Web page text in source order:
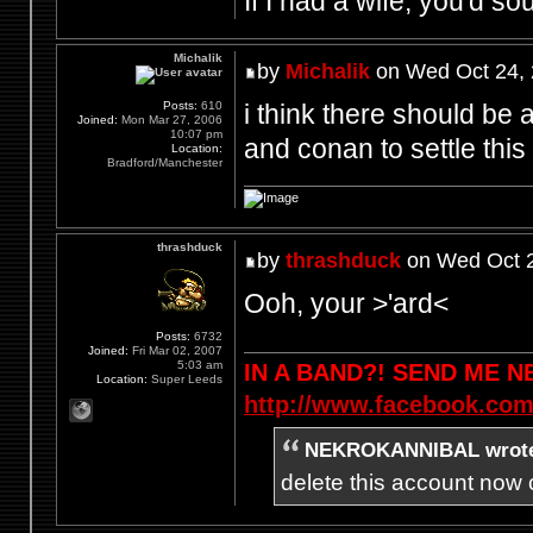
by Michalikon Wed Oct 24,
i think there should be
and conan to settle
Michalik
Posts: 610
Joined: Mon Mar 27, 2006
10:07 pm
Location:
Bradford/Manchester
by thrashduckon Wed Oct
Ooh, your >'ard<
IN A BAND?! SEND ME
http://
NEKROKANNIBAL
delete this account now
thrashduck
Posts: 6732
Joined: Fri Mar 02, 2007
5:03 am
Location: Super Leeds